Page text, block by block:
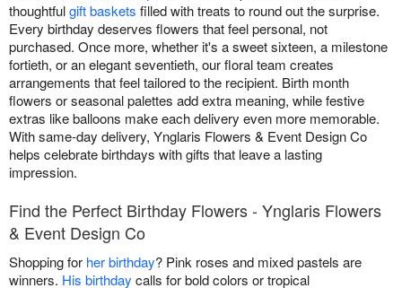
thoughtfulgift baskets filled with treats to round out the surprise.
Every birthday deserves flowers that feel personal, not
purchased. Once more, whether it's a sweet sixteen, a milestone
fortieth, or an elegant seventieth, our floral team creates
arrangements that feel tailored to the recipient. Birth month
flowers or seasonal palettes add extra meaning, while festive
extras like balloons make each delivery even more memorable.
With same-day delivery, Ynglaris Flowers & Event Design Co
helps celebrate birthdays with gifts that leave a lasting
impression.
Find the Perfect Birthday Flowers - Ynglaris Flowers
& Event Design Co
Shopping for her birthday? Pink roses and mixed pastels are
winners. His birthday calls for bold colors or tropical